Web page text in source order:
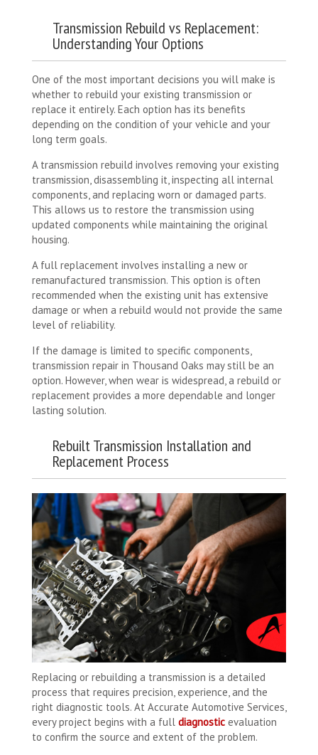
Transmission Rebuild vs Replacement:
Understanding Your Options
One of the most important decisions you will make is
whether to rebuild your existing transmission or
replace it entirely. Each option has its benefits
depending on the condition of your vehicle and your
long term goals.
A transmission rebuild involves removing your existing
transmission, disassembling it, inspecting all internal
components, and replacing worn or damaged parts.
This allows us to restore the transmission using
updated components while maintaining the original
housing.
A full replacement involves installing a new or
remanufactured transmission. This option is often
recommended when the existing unit has extensive
damage or when a rebuild would not provide the same
level of reliability.
If the damage is limited to specific components,
transmission repair in Thousand Oaks may still be an
option. However, when wear is widespread, a rebuild or
replacement provides a more dependable and longer
lasting solution.
Rebuilt Transmission Installation and
Replacement Process
Replacing or rebuilding a transmission is a detailed
process that requires precision, experience, and the
right diagnostic tools. At Accurate Automotive Services,
every project begins with a full diagnostic evaluation
to confirm the source and extent of the problem.